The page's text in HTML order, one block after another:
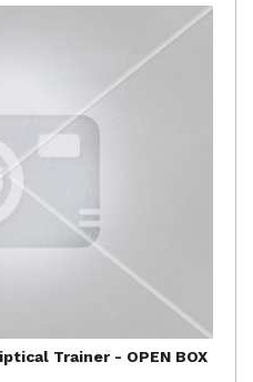
Trainer - OPEN BOX